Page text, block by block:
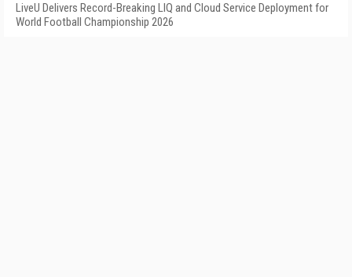
LiveU Delivers Record-Breaking LIQ and Cloud Service Deployment for
World Football Championship 2026